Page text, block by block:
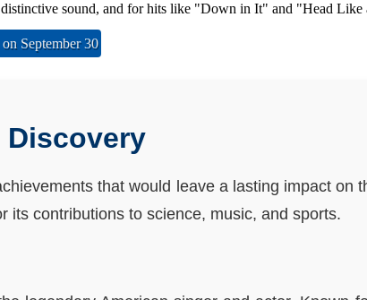
sound, and for hits like "Down in It" and "Head Like
September 30
Discovery
that would leave a lasting impact on
its contributions to science, music, and sports.